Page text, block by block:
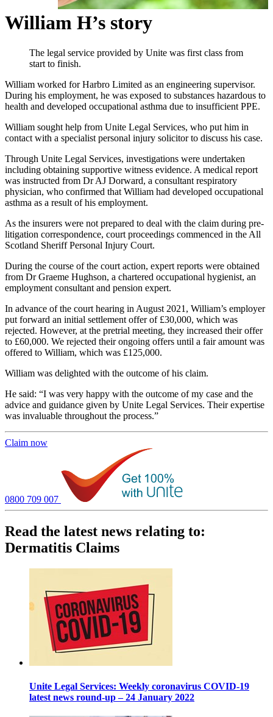
William H’s story
The legal service provided by Unite was first class from
start to finish.
William worked for Harbro Limited as an engineering supervisor.
During his employment, he was exposed to substances hazardous to
health and developed occupational asthma due to insufficient PPE.
William sought help from Unite Legal Services, who put him in
contact with a specialist personal injury solicitor to discuss his case.
Through Unite Legal Services, investigations were undertaken
including obtaining supportive witness evidence. A medical report
was instructed from Dr AJ Dorward, a consultant respiratory
physician, who confirmed that William had developed occupational
asthma as a result of his employment.
As the insurers were not prepared to deal with the claim during pre-
litigation correspondence, court proceedings commenced in the All
Scotland Sheriff Personal Injury Court.
During the course of the court action, expert reports were obtained
from Dr Graeme Hughson, a chartered occupational hygienist, an
employment consultant and pension expert.
In advance of the court hearing in August 2021, William’s employer
put forward an initial settlement offer of £30,000, which was
rejected. However, at the pretrial meeting, they increased their offer
to £60,000. We rejected their ongoing offers until a fair amount was
offered to William, which was £125,000.
William was delighted with the outcome of his claim.
He said: “I was very happy with the outcome of my case and the
advice and guidance given by Unite Legal Services. Their expertise
was invaluable throughout the process.”
Claim now
0800 709 007
Read the latest news relating to:
Dermatitis Claims
Unite Legal Services: Weekly coronavirus COVID-19
latest news round-up – 24 January 2022